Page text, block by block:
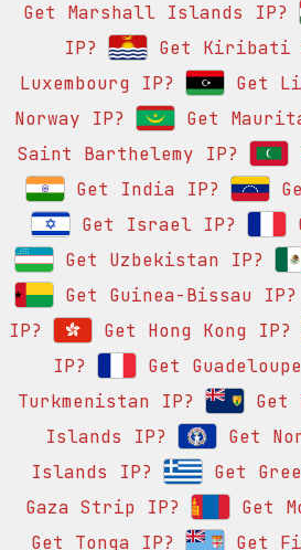
Get Marshall Islands IP?
IP?
Get Kiribati
Luxembourg IP?
Get
Norway IP?
Get
Saint Barthelemy IP?
Get India IP?
Get Israel IP?
Get Uzbekistan IP?
Get Guinea-Bissau IP?
IP?
Get Hong Kong IP?
IP?
Get
Turkmenistan IP?
Get
Islands IP?
Get
Islands IP?
Get
Gaza Strip IP?
Get
Get Tonga IP?
Get